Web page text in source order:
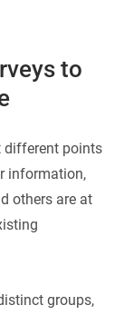
to
different points
information,
others are at
groups,